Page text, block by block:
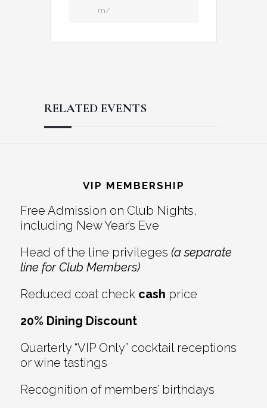
m/
RELATED EVENTS
Interactions
VIP MEMBERSHIP
Free Admission on Club Nights,
including New Year’s Eve
Head of the line privileges (a separate
line for Club Members)
Reduced coat check cash price
20% Dining Discount
Quarterly “VIP Only” cocktail receptions
or wine tastings
Recognition of members’ birthdays